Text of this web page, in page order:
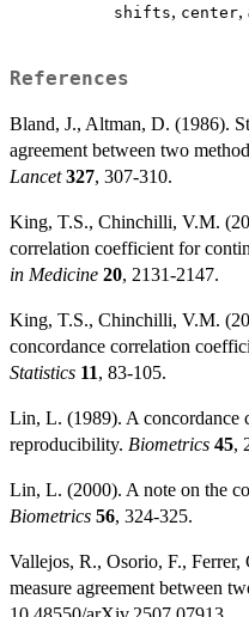
shifts, center,
References
Bland, J., Altman, D. (1986).
agreement between two
Lancet 327, 307-310.
King, T.S., Chinchilli, V.M.
correlation coefficient for
in Medicine 20, 2131-2147.
King, T.S., Chinchilli, V.M.
concordance correlation
Statistics 11, 83-105.
Lin, L. (1989). A concordance
reproducibility. Biometrics 45,
Lin, L. (2000). A note on the
Biometrics 56, 324-325.
Vallejos, R., Osorio, F.,
measure agreement between